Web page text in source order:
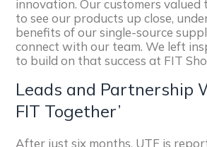
innovation. Our customers
to see our products up close,
benefits of our single-source
connect with our team. We left
to build on that success at FIT
Leads and Partnership
FIT Together’
After just six months, UTF is